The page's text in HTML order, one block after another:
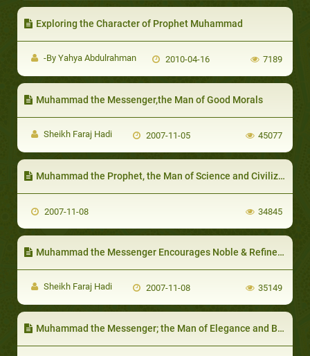
Exploring the Character of Prophet Muhammad
-By Yahya Abdulrahman 2010-04-16 7189
Muhammad the Messenger,the Man of Good Morals
Sheikh Faraj Hadi 2007-11-05 45077
Muhammad the Prophet, the Man of Science and Civilization:
2007-11-08 34845
Muhammad the Messenger Encourages Noble & Refined Sports
Sheikh Faraj Hadi 2007-11-08 35149
Muhammad the Messenger; the Man of Elegance and Beauty